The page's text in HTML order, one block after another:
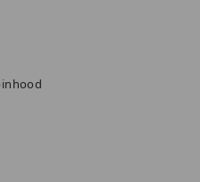
Harp
Harp, Celtic Harp